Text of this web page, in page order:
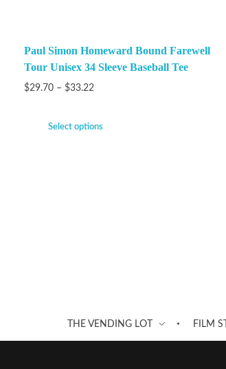
Paul Simon Homeward Bound Farewell
Tour Unisex 34 Sleeve Baseball Tee
$29.70 – $33.22
Select options
THE VENDING LOT FILM